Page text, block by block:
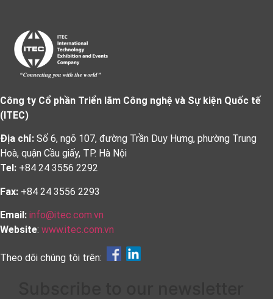
Công ty Cổ phần Triển lãm Công nghệ và Sự kiện Quốc tế
(ITEC)
Địa chỉ: Số 6, ngõ 107, đường Trần Duy Hưng, phường Trung
Hoà, quận Cầu giấy, TP. Hà Nội
Tel: +84 24 3556 2292
Fax: +84 24 3556 2293
Email: info@itec.com.vn
Website: www.itec.com.vn
Theo dõi chúng tôi trên: